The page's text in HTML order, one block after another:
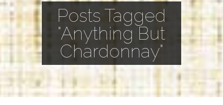
Posts Tagged
"Anything But
Chardonnay"